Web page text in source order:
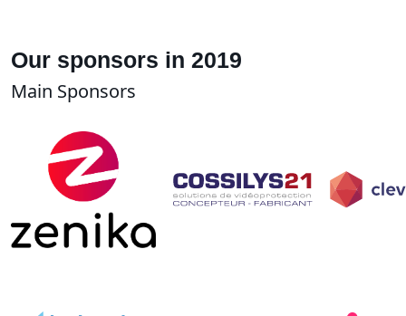
Our sponsors in 2019
Main Sponsors